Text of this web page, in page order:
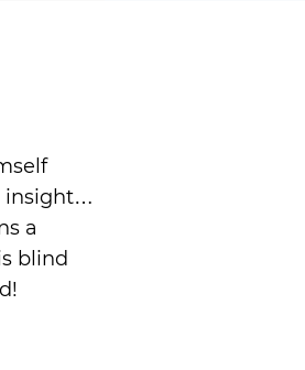
insight…
a
blind